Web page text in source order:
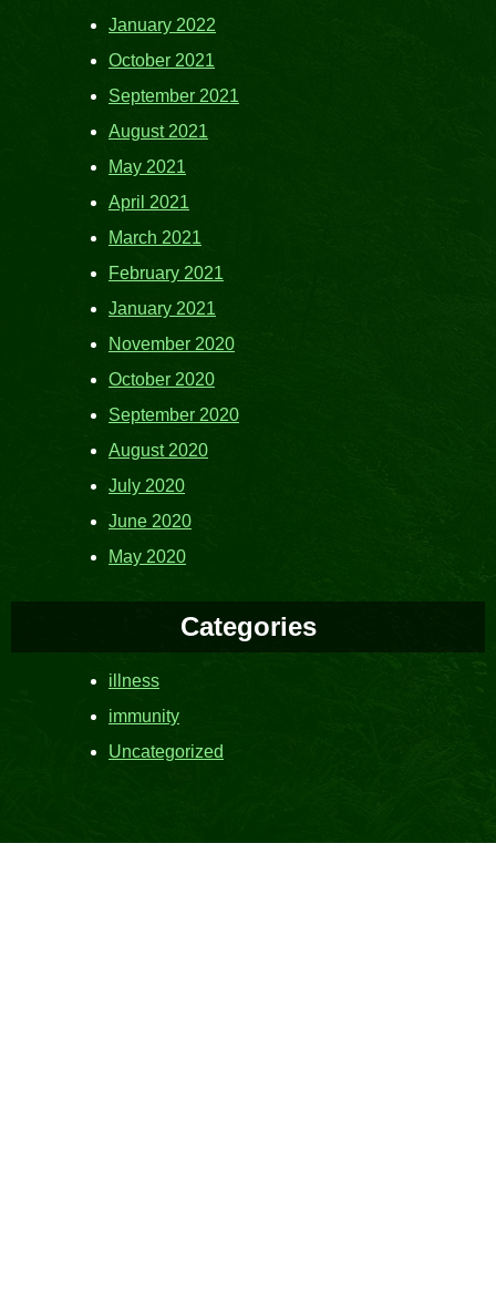
January 2022
October 2021
September 2021
August 2021
May 2021
April 2021
March 2021
February 2021
January 2021
November 2020
October 2020
September 2020
August 2020
July 2020
June 2020
May 2020
Categories
illness
immunity
Uncategorized